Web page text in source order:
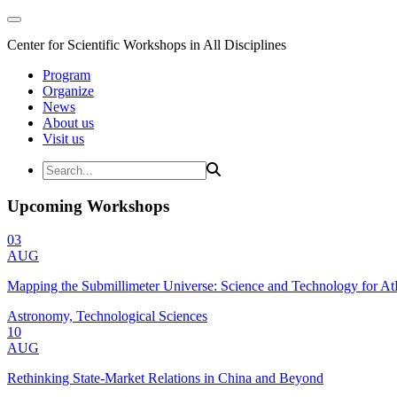
Center for Scientific Workshops in All Disciplines
Program
Organize
News
About us
Visit us
Upcoming Workshops
03
AUG
Mapping the Submillimeter Universe: Science and Technology for
Astronomy, Technological Sciences
10
AUG
Rethinking State-Market Relations in China and Beyond